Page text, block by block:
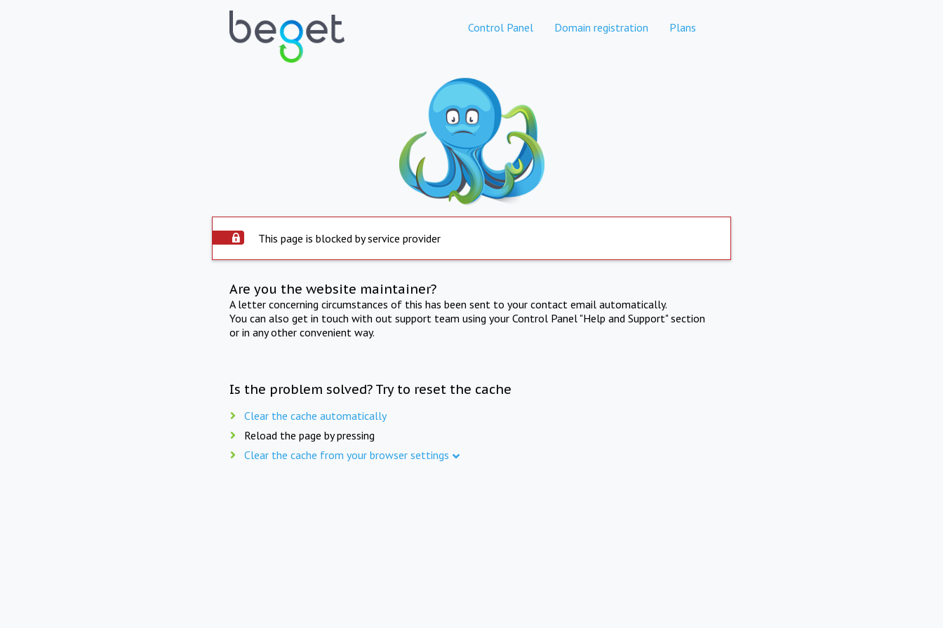
Control Panel Domain registration Plans
This page is blocked by service provider
Are you the website maintainer?
A letter concerning circumstances of this has been sent to your contact email automatically.
You can also get in touch with out support team using your Control Panel "Help and Support" section
or in any other convenient way.
Is the problem solved? Try to reset the cache
Clear the cache automatically
Reload the page by pressing
Clear the cache from your browser settings